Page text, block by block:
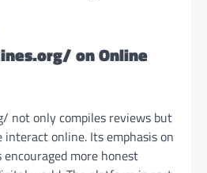
on Online
not only compiles reviews but
interact online. Its emphasis on
more honest